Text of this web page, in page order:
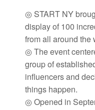
◎ START NY
display of 100
from all around the
◎ The event
group of
influencers and
things happen.
◎ Opened in